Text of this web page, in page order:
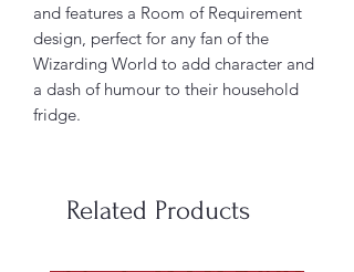
and features a Room of Requirement
design, perfect for any fan of the
Wizarding World to add character and
a dash of humour to their household
fridge.
Related Products